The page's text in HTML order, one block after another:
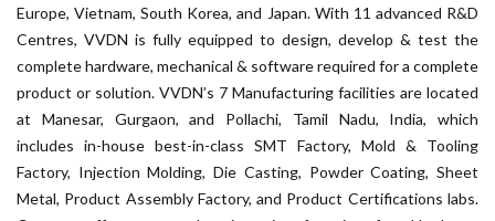
Europe, Vietnam, South Korea, and Japan. With 11 advanced R&D
Centres, VVDN is fully equipped to design, develop & test the
complete hardware, mechanical & software required for a complete
product or solution. VVDN’s 7 Manufacturing facilities are located
at Manesar, Gurgaon, and Pollachi, Tamil Nadu, India, which
includes in-house best-in-class SMT Factory, Mold & Tooling
Factory, Injection Molding, Die Casting, Powder Coating, Sheet
Metal, Product Assembly Factory, and Product Certifications labs.